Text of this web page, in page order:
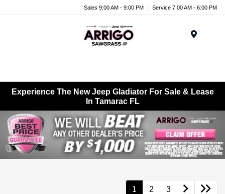
Sales 9:00 AM - 9:00 PM Service 7:00 AM - 6:00 PM
Experience The New Jeep Gladiator For Sale & Lease
In Tamarac FL
1 2 3